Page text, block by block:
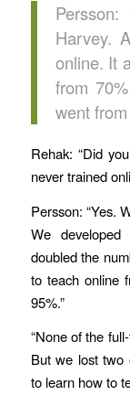
Harvey.
online. It
from
went
Rehak: “Did
never trained
Persson: “Yes.
We developed
doubled the
to teach online
95%.”
“None of the
But we lost two
to learn how to